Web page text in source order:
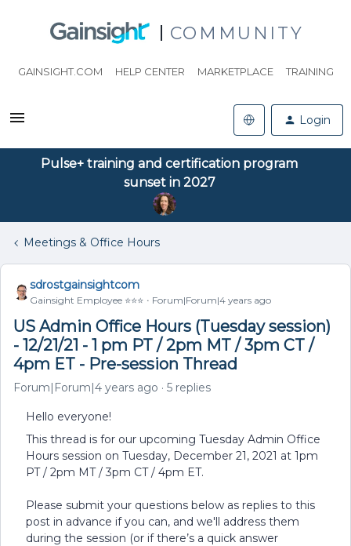
COMMUNITY
GAINSIGHT.COM HELP CENTER MARKETPLACE TRAINING
Login
Pulse+ training and certification program
sunset in 2027
Meetings & Office Hours
sdrostgainsightcom
Gainsight Employee ⭐️⭐️⭐️ Forum|Forum|4 years ago
US Admin Office Hours (Tuesday session)
- 12/21/21 - 1 pm PT / 2pm MT / 3pm CT /
4pm ET - Pre-session Thread
Forum|Forum|4 years ago 5 replies
Hello everyone!
This thread is for our upcoming Tuesday Admin Office
Hours session on Tuesday, December 21, 2021 at 1pm
PT / 2pm MT / 3pm CT / 4pm ET.
Please submit your questions below as replies to this
post in advance if you can, and we'll address them
during the session (or if there’s a quick answer